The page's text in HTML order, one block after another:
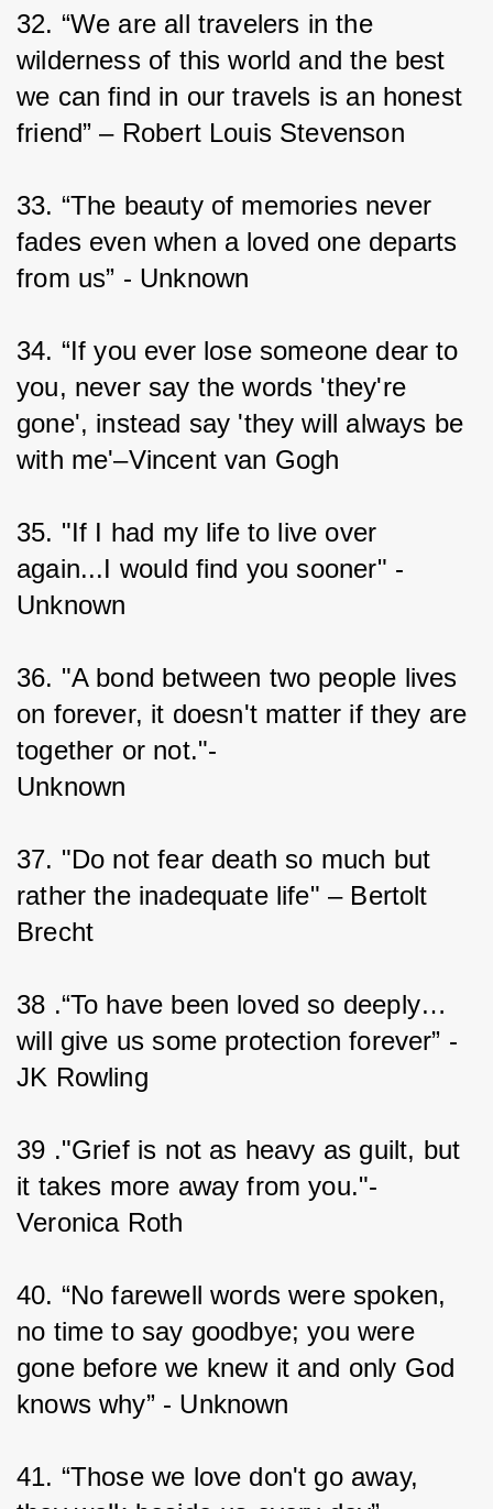
32. “We are all travelers in the
wilderness of this world and the best
we can find in our travels is an honest
friend” – Robert Louis Stevenson
33. “The beauty of memories never
fades even when a loved one departs
from us” - Unknown
34. “If you ever lose someone dear to
you, never say the words 'they're
gone', instead say 'they will always be
with me'–Vincent van Gogh
35. "If I had my life to live over
again...I would find you sooner" -
Unknown
36. "A bond between two people lives
on forever, it doesn't matter if they are
together or not."-
Unknown
37. "Do not fear death so much but
rather the inadequate life" – Bertolt
Brecht
38 .“To have been loved so deeply…
will give us some protection forever” -
JK Rowling
39 ."Grief is not as heavy as guilt, but
it takes more away from you."-
Veronica Roth
40. “No farewell words were spoken,
no time to say goodbye; you were
gone before we knew it and only God
knows why” - Unknown
41. “Those we love don't go away,